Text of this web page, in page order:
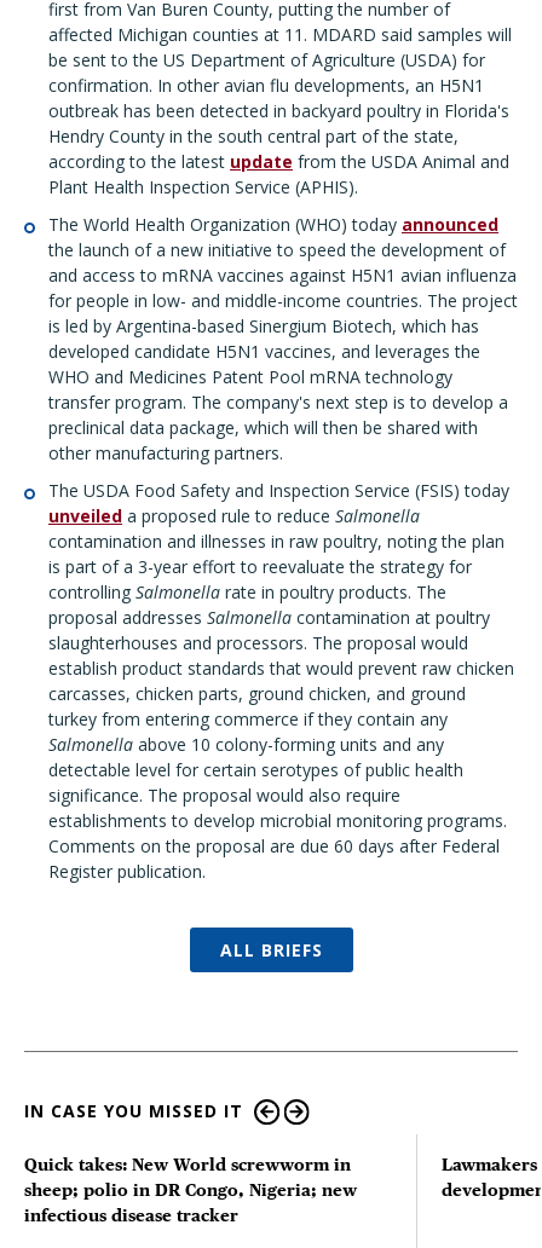
first from Van Buren County, putting the number of
affected Michigan counties at 11. MDARD said samples will
be sent to the US Department of Agriculture (USDA) for
confirmation. In other avian flu developments, an H5N1
outbreak has been detected in backyard poultry in Florida's
Hendry County in the south central part of the state,
according to the latest update from the USDA Animal and
Plant Health Inspection Service (APHIS).
The World Health Organization (WHO) today announced
the launch of a new initiative to speed the development of
and access to mRNA vaccines against H5N1 avian influenza
for people in low- and middle-income countries. The project
is led by Argentina-based Sinergium Biotech, which has
developed candidate H5N1 vaccines, and leverages the
WHO and Medicines Patent Pool mRNA technology
transfer program. The company's next step is to develop a
preclinical data package, which will then be shared with
other manufacturing partners.
The USDA Food Safety and Inspection Service (FSIS) today
unveiled a proposed rule to reduce Salmonella
contamination and illnesses in raw poultry, noting the plan
is part of a 3-year effort to reevaluate the strategy for
controlling Salmonella rate in poultry products. The
proposal addresses Salmonella contamination at poultry
slaughterhouses and processors. The proposal would
establish product standards that would prevent raw chicken
carcasses, chicken parts, ground chicken, and ground
turkey from entering commerce if they contain any
Salmonella above 10 colony-forming units and any
detectable level for certain serotypes of public health
significance. The proposal would also require
establishments to develop microbial monitoring programs.
Comments on the proposal are due 60 days after Federal
Register publication.
ALL BRIEFS
IN CASE YOU MISSED IT
Quick takes: New World screwworm in
sheep; polio in DR Congo, Nigeria; new
infectious disease tracker